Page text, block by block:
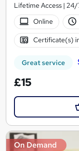
Lifetime Access | 24/
Online
Certificate(s)
Great service
£15
On Demand